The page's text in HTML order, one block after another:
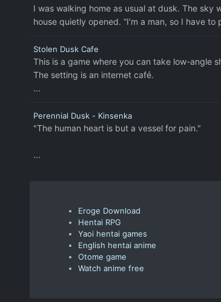
I was walking home as usual at dusk. The
house quietly opened. “I’m a man, so I have
Stolen Dusk Cafe
This is a game where you can take low-angle
The setting is an internet café.
...
Perennial Dusk - Kinsenka
"The human heart is but a vessel for pain."
...
Eroge Download
Hentai RPG
Yaoi hentai games
English hentai anime
Otome game
Watch anime free